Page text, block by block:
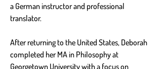
a German instructor and professional
translator.
After returning to the United States, Deborah
completed her MA in Philosophy at
Georgetown University with a focus on